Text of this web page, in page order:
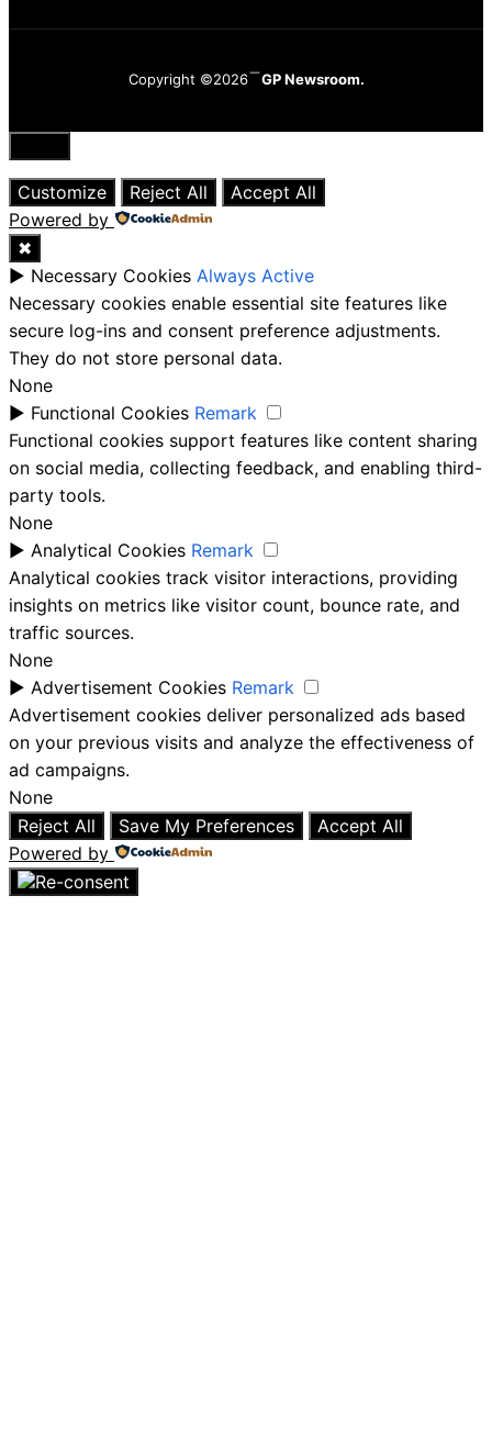
Copyright ©2026 GP Newsroom.
Close
Customize
Reject All
Accept All
Powered by
✖
► Necessary Cookies Always Active
Necessary cookies enable essential site features like
secure log-ins and consent preference adjustments.
They do not store personal data.
None
► Functional Cookies Remark
Functional cookies support features like content sharing
on social media, collecting feedback, and enabling third-
party tools.
None
► Analytical Cookies Remark
Analytical cookies track visitor interactions, providing
insights on metrics like visitor count, bounce rate, and
traffic sources.
None
► Advertisement Cookies Remark
Advertisement cookies deliver personalized ads based
on your previous visits and analyze the effectiveness of
ad campaigns.
None
Reject All
Save My Preferences
Accept All
Powered by